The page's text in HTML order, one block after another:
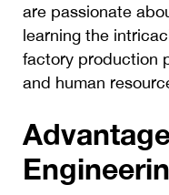
are passionate
learning the
factory production
and human